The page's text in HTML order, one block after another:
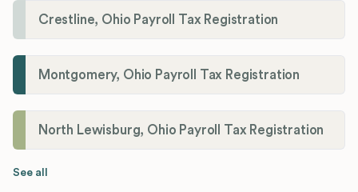
Crestline, Ohio Payroll Tax Registration
Montgomery, Ohio Payroll Tax Registration
North Lewisburg, Ohio Payroll Tax Registration
See all